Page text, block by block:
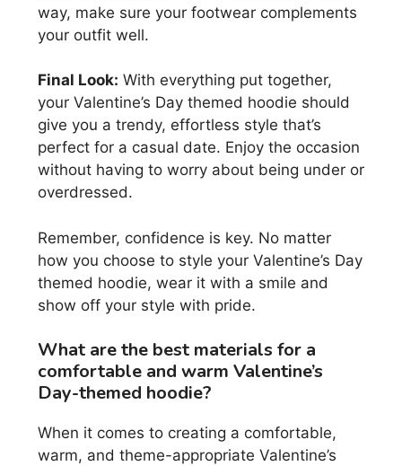
way, make sure your footwear complements
your outfit well.
Final Look: With everything put together,
your Valentine’s Day themed hoodie should
give you a trendy, effortless style that’s
perfect for a casual date. Enjoy the occasion
without having to worry about being under or
overdressed.
Remember, confidence is key. No matter
how you choose to style your Valentine’s Day
themed hoodie, wear it with a smile and
show off your style with pride.
What are the best materials for a
comfortable and warm Valentine’s
Day-themed hoodie?
When it comes to creating a comfortable,
warm, and theme-appropriate Valentine’s